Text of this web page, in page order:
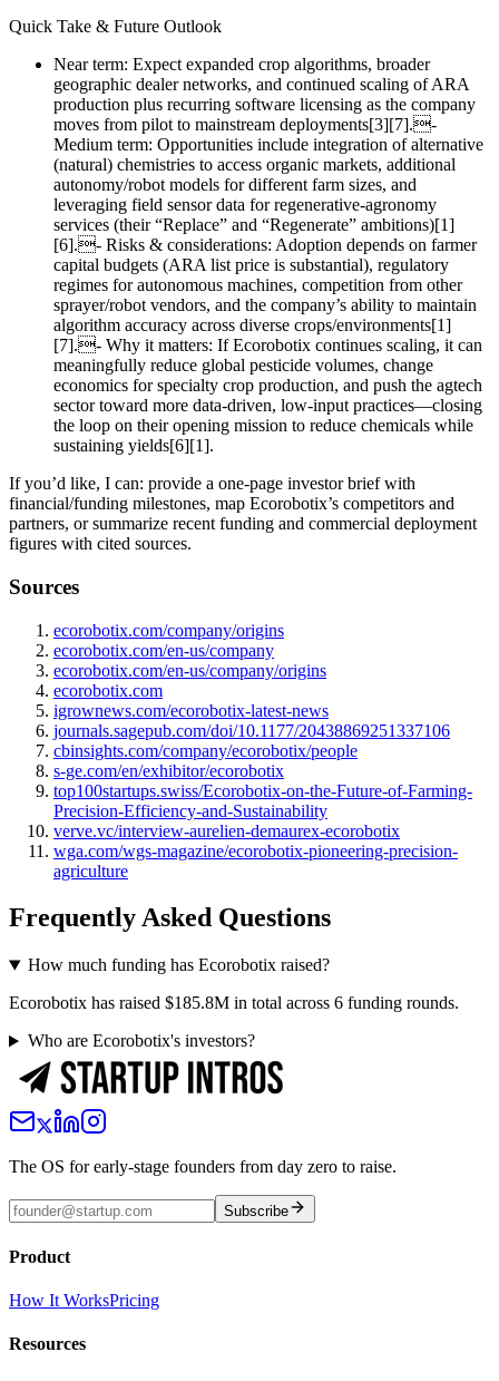
Quick Take & Future Outlook
Near term: Expect expanded crop algorithms, broader
geographic dealer networks, and continued scaling of ARA
production plus recurring software licensing as the company
moves from pilot to mainstream deployments[3][7].-
Medium term: Opportunities include integration of alternative
(natural) chemistries to access organic markets, additional
autonomy/robot models for different farm sizes, and
leveraging field sensor data for regenerative‑agronomy
services (their “Replace” and “Regenerate” ambitions)[1]
[6].- Risks & considerations: Adoption depends on farmer
capital budgets (ARA list price is substantial), regulatory
regimes for autonomous machines, competition from other
sprayer/robot vendors, and the company’s ability to maintain
algorithm accuracy across diverse crops/environments[1]
[7].- Why it matters: If Ecorobotix continues scaling, it can
meaningfully reduce global pesticide volumes, change
economics for specialty crop production, and push the agtech
sector toward more data‑driven, low‑input practices—closing
the loop on their opening mission to reduce chemicals while
sustaining yields[6][1].
If you’d like, I can: provide a one‑page investor brief with
financial/funding milestones, map Ecorobotix’s competitors and
partners, or summarize recent funding and commercial deployment
figures with cited sources.
Sources
ecorobotix.com/company/origins
ecorobotix.com/en-us/company
ecorobotix.com/en-us/company/origins
ecorobotix.com
igrownews.com/ecorobotix-latest-news
journals.sagepub.com/doi/10.1177/20438869251337106
cbinsights.com/company/ecorobotix/people
s-ge.com/en/exhibitor/ecorobotix
top100startups.swiss/Ecorobotix-on-the-Future-of-Farming-
Precision-Efficiency-and-Sustainability
verve.vc/interview-aurelien-demaurex-ecorobotix
wga.com/wgs-magazine/ecorobotix-pioneering-precision-
agriculture
Frequently Asked Questions
How much funding has Ecorobotix raised?
Ecorobotix has raised $185.8M in total across 6 funding rounds.
Who are Ecorobotix's investors?
The OS for early-stage founders from day zero to raise.
Subscribe
Product
How It WorksPricing
Resources